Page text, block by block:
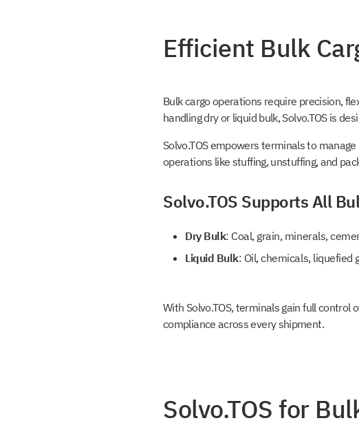
Efficient Bulk
Bulk cargo operations require precision,
handling dry or liquid bulk, Solvo.TOS is
Solvo.TOS empowers terminals to
operations like stuffing, unstuffing, and
Solvo.TOS Supports All
Dry Bulk: Coal, grain, minerals,
Liquid Bulk: Oil, chemicals, liquefied
With Solvo.TOS, terminals gain full
compliance across every shipment.
Solvo.TOS for